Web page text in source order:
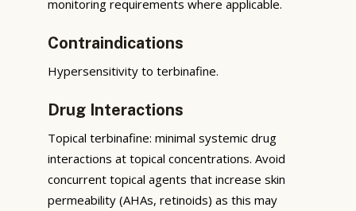
monitoring requirements where applicable.
Contraindications
Hypersensitivity to terbinafine.
Drug Interactions
Topical terbinafine: minimal systemic drug
interactions at topical concentrations. Avoid
concurrent topical agents that increase skin
permeability (AHAs, retinoids) as this may